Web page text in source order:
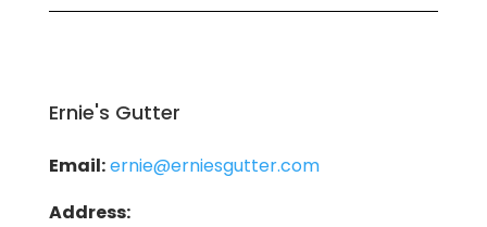
Ernie's Gutter
Email:ernie@erniesgutter.com
Address: